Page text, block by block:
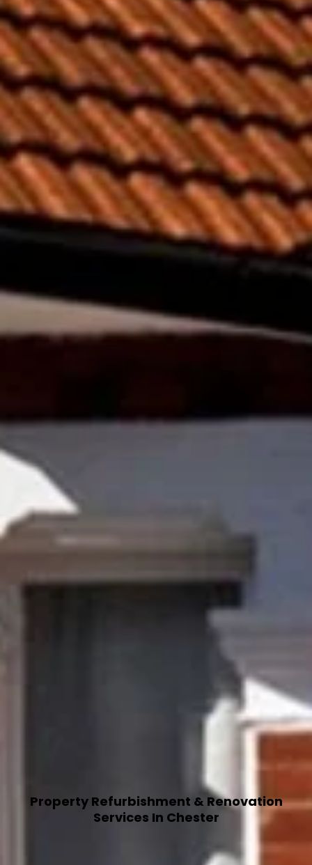
Property Refurbishment & Renovation
Services In Chester